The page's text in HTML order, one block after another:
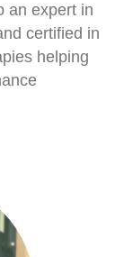
an expert in
certified in
helping